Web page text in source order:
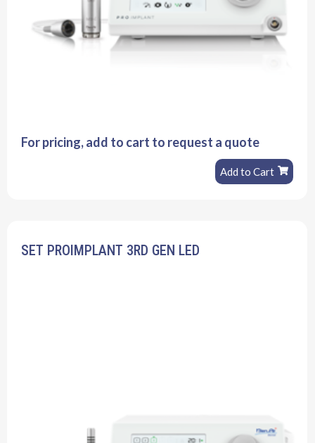
For pricing, add to cart to request a quote
Add to Cart
SET PROIMPLANT 3RD GEN LED